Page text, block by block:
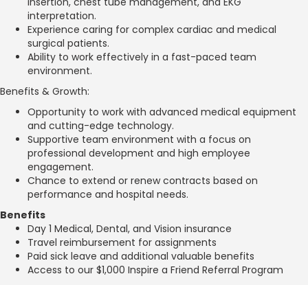
interpretation.
Experience caring for complex cardiac and medical
surgical patients.
Ability to work effectively in a fast-paced team
environment.
Benefits & Growth:
Opportunity to work with advanced medical equipment
and cutting-edge technology.
Supportive team environment with a focus on
professional development and high employee
engagement.
Chance to extend or renew contracts based on
performance and hospital needs.
Benefits
Day 1 Medical, Dental, and Vision insurance
Travel reimbursement for assignments
Paid sick leave and additional valuable benefits
Access to our $1,000 Inspire a Friend Referral Program